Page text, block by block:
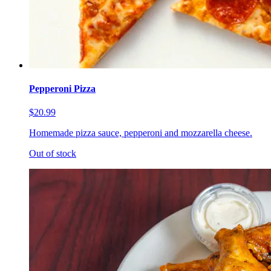
Pepperoni Pizza
$20.99
Homemade pizza sauce, pepperoni and mozzarella cheese.
Out of stock